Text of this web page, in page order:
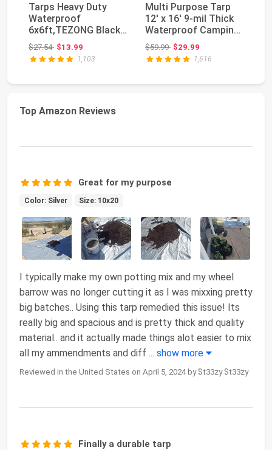
Tarps Heavy Duty
Waterproof
6x6ft,TEZONG Black
Tarp 12Mil Plastic
Tarpau...
$27.54Original price: $27.54
$13.99
1,103
Multi Purpose Tarp
12' x 16' 9-mil Thick
Waterproof Camping
Tents Tarps ...
$59.99Original price: $59.99
$29.99
1,616
Top Amazon Reviews
Great for my purpose
Color: Silver Size: 10x20
I typically make my own potting mix and my wheel
barrow was no longer cutting it as I was mixxing pretty
big batches.. Using this tarp remedied this issue! Its
really big and spacious and is pretty thick and quality
material.. and it actually made things alot easier to mix
all my ammendments and diff ... show more
Reviewed in the United States on April 5, 2024 by $t33zy $t33zy
Finally a durable tarp